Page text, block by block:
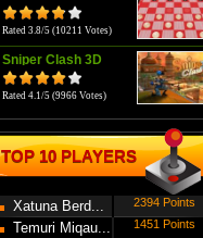
Rated 3.8/5 (10211 Votes)
Sniper Clash 3D
Rated 4.1/5 (9966 Votes)
TOP 10 PLAYERS
Xatuna Berd... 2394 Points
Temuri Miqau... 1451 Points